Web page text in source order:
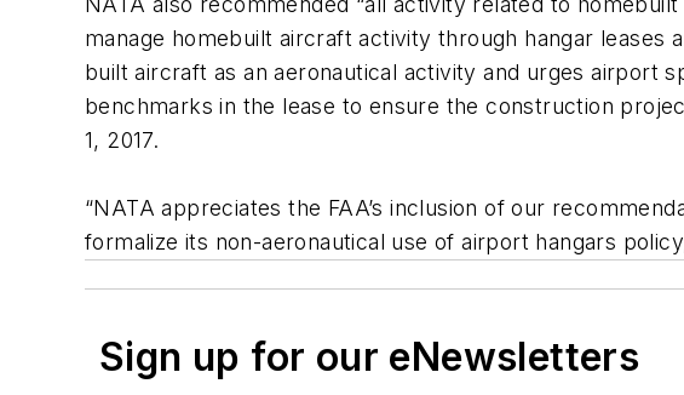
manage homebuilt aircraft activity through hangar
built aircraft as an aeronautical activity and urges airport
benchmarks in the lease to ensure the construction
1, 2017.
“NATA appreciates the FAA’s inclusion of our
formalize its non-aeronautical use of airport hangars
Sign up for our eNewsletters